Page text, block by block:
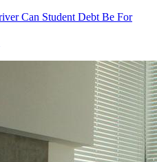
Can Student Debt Be For